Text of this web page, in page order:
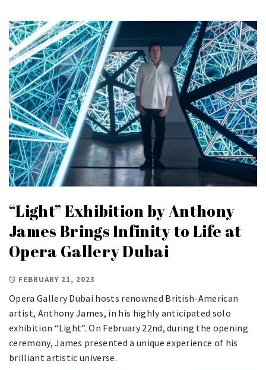
“Light” Exhibition by Anthony
James Brings Infinity to Life at
Opera Gallery Dubai
FEBRUARY 21, 2023
Opera Gallery Dubai hosts renowned British-American
artist, Anthony James, in his highly anticipated solo
exhibition “Light”. On February 22nd, during the opening
ceremony, James presented a unique experience of his
brilliant artistic universe.